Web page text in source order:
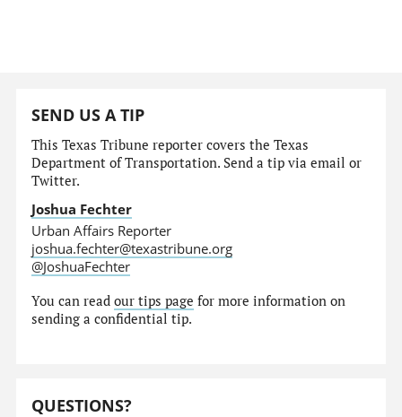
SEND US A TIP
This Texas Tribune reporter covers the Texas
Department of Transportation. Send a tip via email or
Twitter.
Joshua Fechter
Urban Affairs Reporter
joshua.fechter@texastribune.org
@JoshuaFechter
You can readour tips page for more information on
sending a confidential tip.
QUESTIONS?